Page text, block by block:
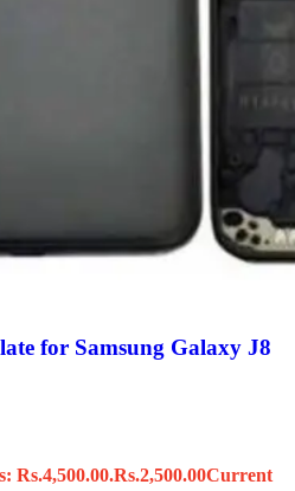
for Samsung Galaxy J8
Rs.4,500.00.Rs.2,500.00Current